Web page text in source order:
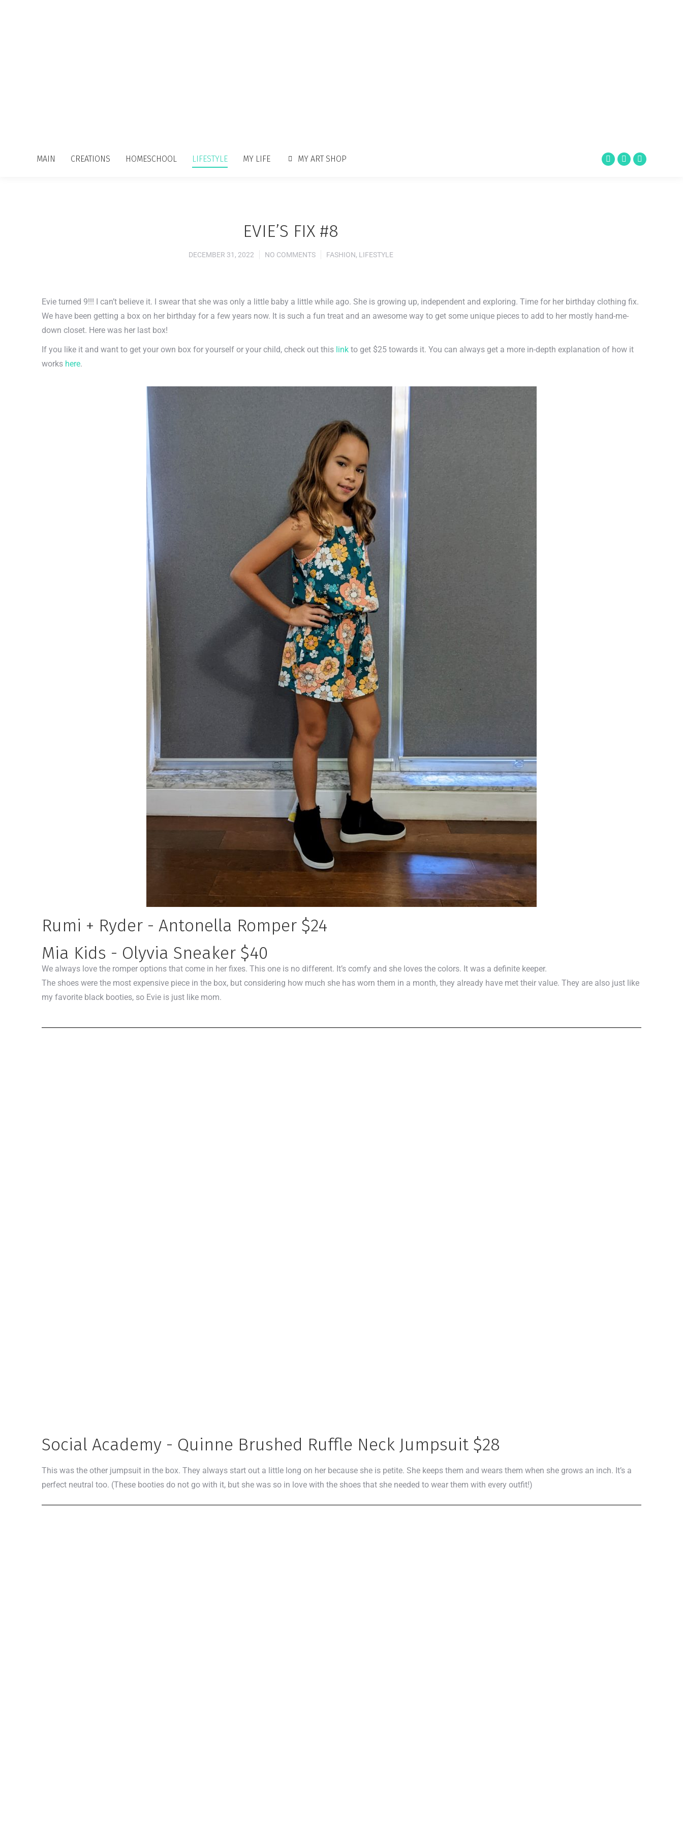
MAIN CREATIONS HOMESCHOOL LIFESTYLE MY LIFE MY ART SHOP
EVIE’S FIX #8
DECEMBER 31, 2022 NO COMMENTS FASHION, LIFESTYLE
Evie turned 9!!! I can’t believe it. I swear that she was only a little baby a little while ago. She is growing up, independent and exploring. Time for her birthday clothing fix.
We have been getting a box on her birthday for a few years now. It is such a fun treat and an awesome way to get some unique pieces to add to her mostly hand-me-
down closet. Here was her last box!
If you like it and want to get your own box for yourself or your child, check out this link to get $25 towards it. You can always get a more in-depth explanation of how it
works here.
Rumi + Ryder - Antonella Romper $24
Mia Kids - Olyvia Sneaker $40
We always love the romper options that come in her fixes. This one is no different. It’s comfy and she loves the colors. It was a definite keeper.
The shoes were the most expensive piece in the box, but considering how much she has worn them in a month, they already have met their value. They are also just like
my favorite black booties, so Evie is just like mom.
Social Academy - Quinne Brushed Ruffle Neck Jumpsuit $28
This was the other jumpsuit in the box. They always start out a little long on her because she is petite. She keeps them and wears them when she grows an inch. It’s a
perfect neutral too. (These booties do not go with it, but she was so in love with the shoes that she needed to wear them with every outfit!)